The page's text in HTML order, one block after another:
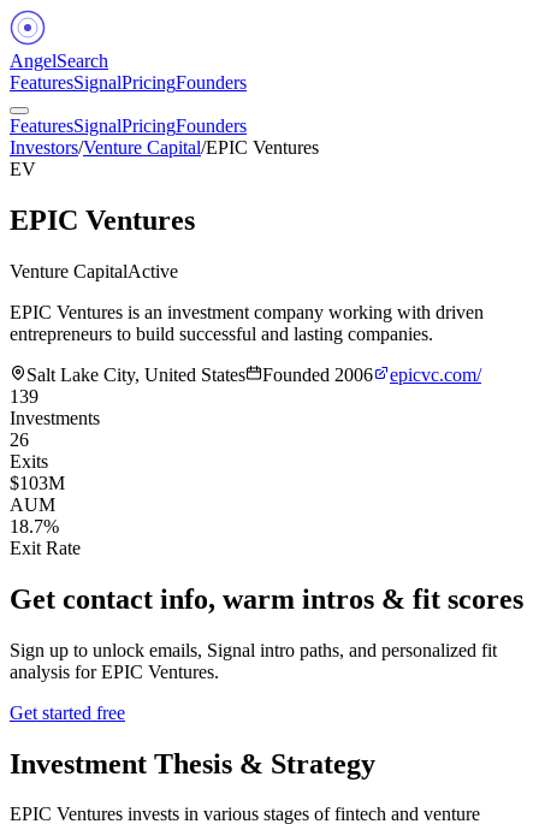
AngelSearch
FeaturesSignalPricingFounders
FeaturesSignalPricingFounders
Investors/Venture Capital/EPIC Ventures
EV
EPIC Ventures
Venture CapitalActive
EPIC Ventures is an investment company working with driven
entrepreneurs to build successful and lasting companies.
Salt Lake City, United States
Founded 2006
epicvc.com/
139
Investments
26
Exits
$103M
AUM
18.7%
Exit Rate
Get contact info, warm intros & fit scores
Sign up to unlock emails, Signal intro paths, and personalized fit
analysis forEPIC Ventures.
Get started free
Investment Thesis & Strategy
EPIC Ventures invests in various stages of fintech and venture